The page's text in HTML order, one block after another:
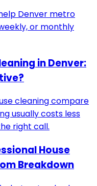
Denver metro
or monthly
in Denver:
cleaning compare
usually costs less
right call.
House
Breakdown